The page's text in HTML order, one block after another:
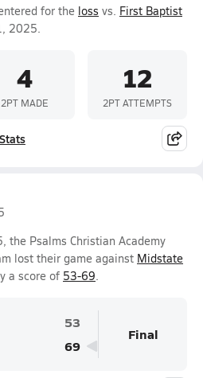
for the loss vs. First Baptist
2025.
4
2PT MADE
12
2PT ATTEMPTS
the Psalms Christian Academy
lost their game against Midstate
a score of 53-69.
53
69
Final